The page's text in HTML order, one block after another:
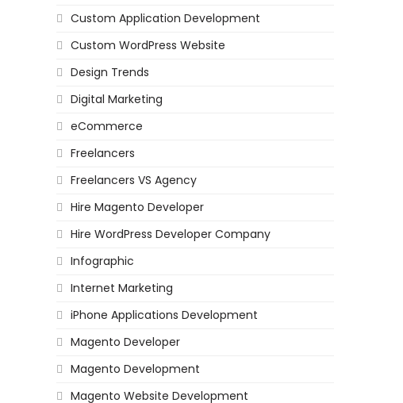
Custom Application Development
Custom WordPress Website
Design Trends
Digital Marketing
eCommerce
Freelancers
Freelancers VS Agency
Hire Magento Developer
Hire WordPress Developer Company
Infographic
Internet Marketing
iPhone Applications Development
Magento Developer
Magento Development
Magento Website Development